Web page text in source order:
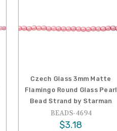
Czech Glass 3mm Matte
Flamingo Round Glass Pearl
Bead Strand by Starman
BEADS-4694
$3.18